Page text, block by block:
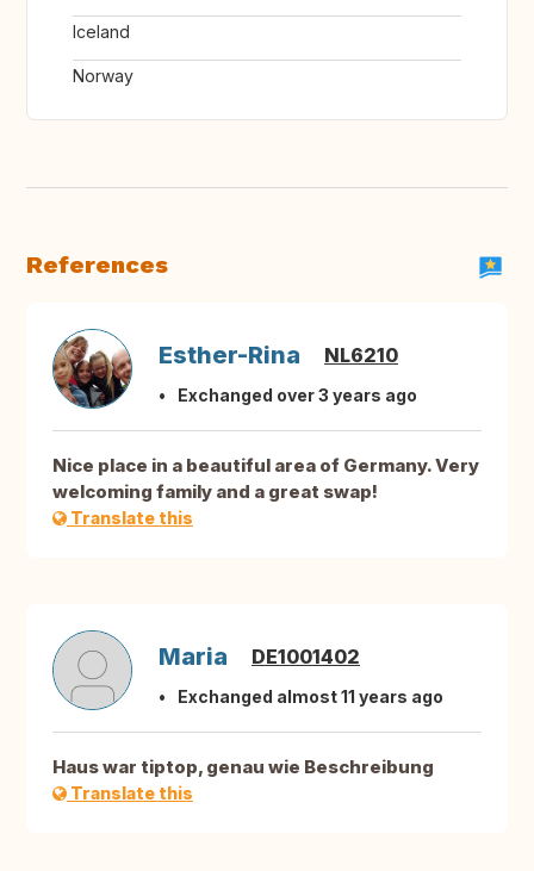
Iceland
Norway
References
Esther-Rina NL6210
Exchanged over 3 years ago
Nice place in a beautiful area of Germany. Very
welcoming family and a great swap!
Translate this
Maria DE1001402
Exchanged almost 11 years ago
Haus war tiptop, genau wie Beschreibung
Translate this